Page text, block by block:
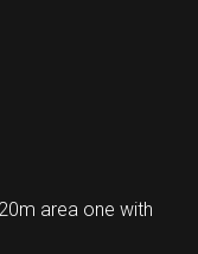
area one with